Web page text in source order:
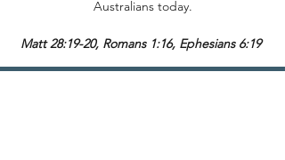
Australians today.
Matt 28:19-20, Romans 1:16, Ephesians 6:19